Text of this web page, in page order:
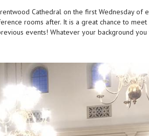
Cathedral on the first Wednesday of
rooms after. It is a great chance to
events! Whatever your background